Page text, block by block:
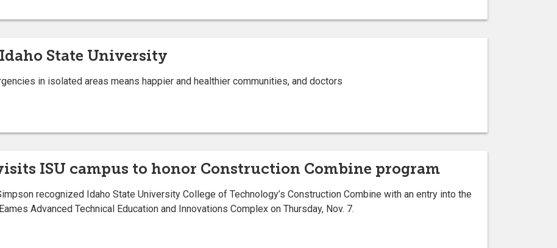
State University
in isolated areas means happier and healthier communities, and doctors
ISU campus to honor Construction Combine program
recognized Idaho State University College of Technology’s Construction Combine with an entry into the
Advanced Technical Education and Innovations Complex on Thursday, Nov. 7.